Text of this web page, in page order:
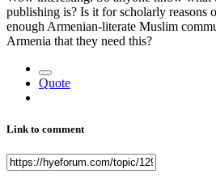
publishing is? Is it for scholarly reasons
enough Armenian-literate Muslim
Armenia that they need this?
Quote
Link to comment